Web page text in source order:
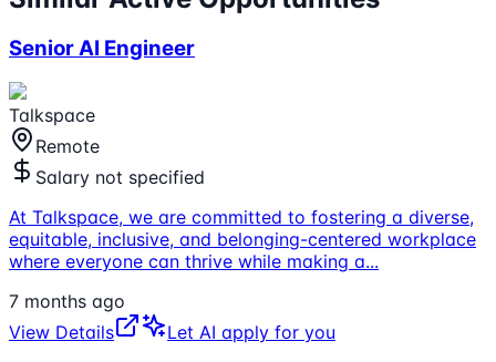
Senior AI Engineer
Talkspace
Remote
Salary not specified
At Talkspace, we are committed to fostering a diverse,
equitable, inclusive, and belonging-centered workplace
where everyone can thrive while making a...
7 months ago
View Details
Let AI apply for you